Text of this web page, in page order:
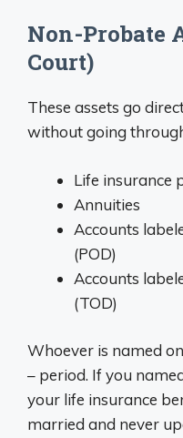
Non-Probate
Court)
These assets go
without going
Life insurance
Annuities
Accounts
(POD)
Accounts
(TOD)
Whoever is named
– period. If you
your life insurance
married and never